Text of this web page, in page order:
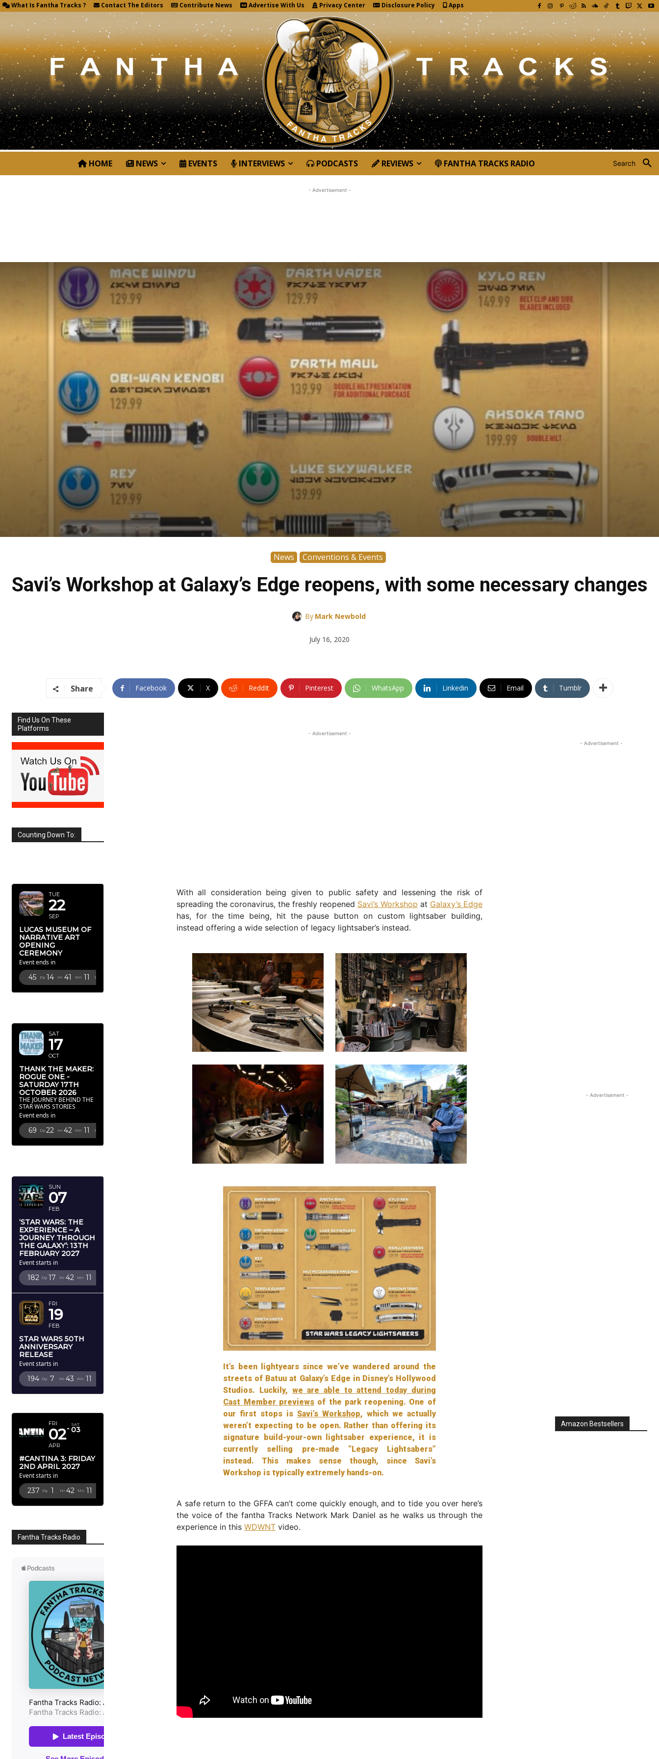
What Is Fantha Tracks ? Contact The Editors Contribute News Advertise With Us Privacy Center Disclosure Policy Apps
Search
HOME NEWS EVENTS INTERVIEWS PODCASTS REVIEWS FANTHA TRACKS RADIO
News Conventions & Events
Savi’s Workshop at Galaxy’s Edge reopens, with some necessary changes
By Mark Newbold
July 16, 2020
- Advertisement -
Share Facebook X ReddIt Pinterest WhatsApp Linkedin Email Tumblr
Find Us On These
Platforms
Counting Down To:
TUE
22
SEP
LUCAS MUSEUM OF
NARRATIVE ART
OPENING
CEREMONY
Event ends in
45 Dy 14 Hr 41 Mn 9 Sc
SAT
17
OCT
THANK THE MAKER:
ROGUE ONE -
SATURDAY 17TH
OCTOBER 2026
THE JOURNEY BEHIND THE
STAR WARS STORIES
Event ends in
69 Dy 22 Hr 42 Mn 9 Sc
SUN
07
FEB
‘STAR WARS: THE
EXPERIENCE – A
JOURNEY THROUGH
THE GALAXY’: 13TH
FEBRUARY 2027
Event starts in
182 Dy 17 Hr 42 Mn 9
FRI
19
FEB
STAR WARS 50TH
ANNIVERSARY
RELEASE
Event starts in
194 Dy 7 Hr 43 Mn 9
FRI
02
APR
SAT
03
#CANTINA 3: FRIDAY
2ND APRIL 2027
Event starts in
237 Dy 1 Hr 42 Mn 9
Fantha Tracks Radio
- Advertisement -
With all consideration being given to public safety and lessening the risk of
spreading the coronavirus, the freshly reopened Savi’s Workshop at Galaxy’s Edge
has, for the time being, hit the pause button on custom lightsaber building,
instead offering a wide selection of legacy lightsaber’s instead.
It’s been lightyears since we’ve wandered around the
streets of Batuu at Galaxy’s Edge in Disney’s Hollywood
Studios. Luckily, we are able to attend today during
Cast Member previewsof the park reopening. One of
our first stops is Savi’s Workshop, which we actually
weren’t expecting to be open. Rather than offering its
signature build-your-own lightsaber experience, it is
currently selling pre-made “Legacy Lightsabers”
instead. This makes sense though, since Savi’s
Workshop is typically extremely hands-on.
A safe return to the GFFA can’t come quickly enough, and to tide you over here’s
the voice of the fantha Tracks Network Mark Daniel as he walks us through the
experience in this WDWNT video.
- Advertisement -
- Advertisement -
Amazon Bestsellers